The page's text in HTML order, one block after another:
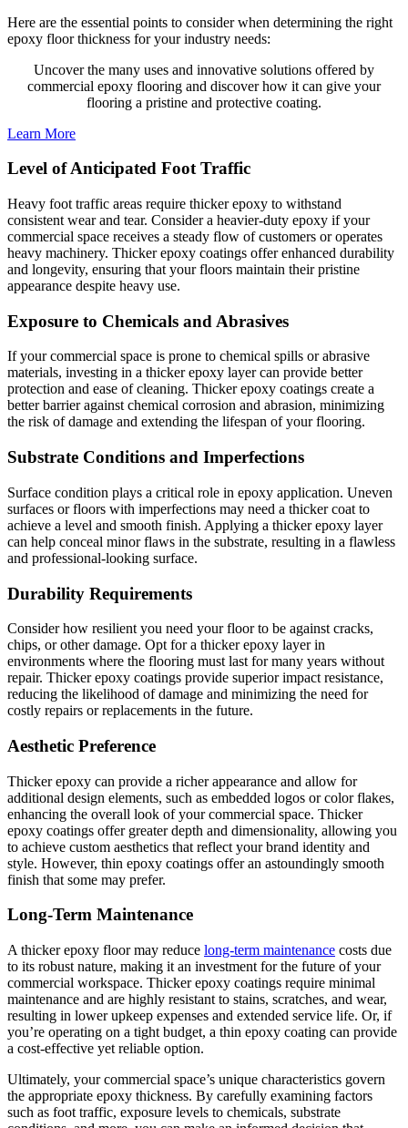
Here are the essential points to consider when determining the right
epoxy floor thickness for your industry needs:
Uncover the many uses and innovative solutions offered by
commercial epoxy flooring and discover how it can give your
flooring a pristine and protective coating.
Learn More
Level of Anticipated Foot Traffic
Heavy foot traffic areas require thicker epoxy to withstand
consistent wear and tear. Consider a heavier-duty epoxy if your
commercial space receives a steady flow of customers or operates
heavy machinery. Thicker epoxy coatings offer enhanced durability
and longevity, ensuring that your floors maintain their pristine
appearance despite heavy use.
Exposure to Chemicals and Abrasives
If your commercial space is prone to chemical spills or abrasive
materials, investing in a thicker epoxy layer can provide better
protection and ease of cleaning. Thicker epoxy coatings create a
better barrier against chemical corrosion and abrasion, minimizing
the risk of damage and extending the lifespan of your flooring.
Substrate Conditions and Imperfections
Surface condition plays a critical role in epoxy application. Uneven
surfaces or floors with imperfections may need a thicker coat to
achieve a level and smooth finish. Applying a thicker epoxy layer
can help conceal minor flaws in the substrate, resulting in a flawless
and professional-looking surface.
Durability Requirements
Consider how resilient you need your floor to be against cracks,
chips, or other damage. Opt for a thicker epoxy layer in
environments where the flooring must last for many years without
repair. Thicker epoxy coatings provide superior impact resistance,
reducing the likelihood of damage and minimizing the need for
costly repairs or replacements in the future.
Aesthetic Preference
Thicker epoxy can provide a richer appearance and allow for
additional design elements, such as embedded logos or color flakes,
enhancing the overall look of your commercial space. Thicker
epoxy coatings offer greater depth and dimensionality, allowing you
to achieve custom aesthetics that reflect your brand identity and
style. However, thin epoxy coatings offer an astoundingly smooth
finish that some may prefer.
Long-Term Maintenance
A thicker epoxy floor may reduce long-term maintenance costs due
to its robust nature, making it an investment for the future of your
commercial workspace. Thicker epoxy coatings require minimal
maintenance and are highly resistant to stains, scratches, and wear,
resulting in lower upkeep expenses and extended service life. Or, if
you’re operating on a tight budget, a thin epoxy coating can provide
a cost-effective yet reliable option.
Ultimately, your commercial space’s unique characteristics govern
the appropriate epoxy thickness. By carefully examining factors
such as foot traffic, exposure levels to chemicals, substrate